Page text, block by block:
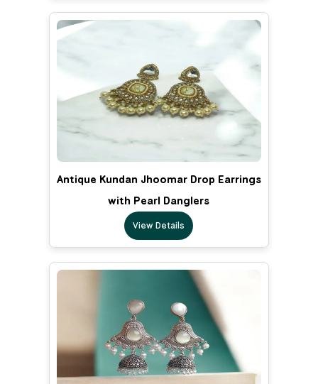
Antique Kundan Jhoomar Drop Earrings
with Pearl Danglers
View Details